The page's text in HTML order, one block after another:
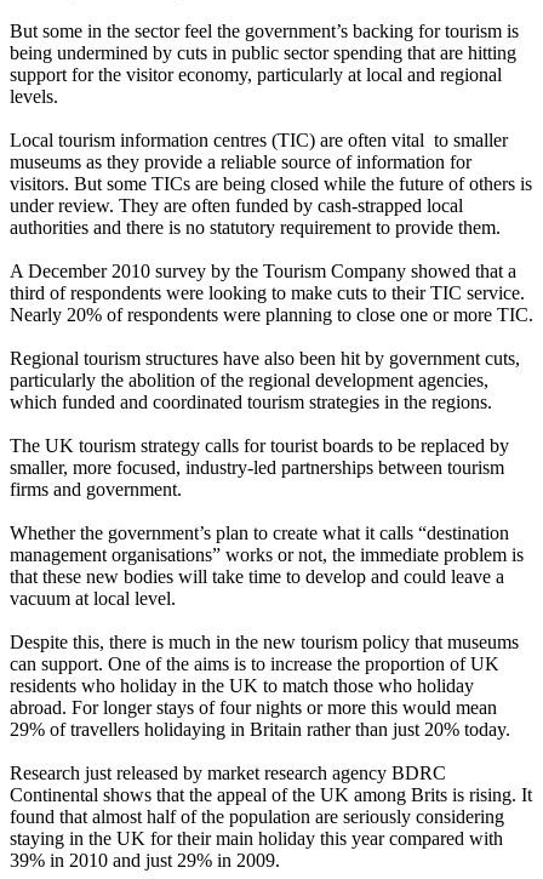
But some in the sector feel the government’s backing for tourism is
being undermined by cuts in public sector spending that are hitting
support for the visitor economy, particularly at local and regional
levels.
Local tourism information centres (TIC) are often vital to smaller
museums as they provide a reliable source of information for
visitors. But some TICs are being closed while the future of others is
under review. They are often funded by cash-strapped local
authorities and there is no statutory requirement to provide them.
A December 2010 survey by the Tourism Company showed that a
third of respondents were looking to make cuts to their TIC service.
Nearly 20% of respondents were planning to close one or more TIC.
Regional tourism structures have also been hit by government cuts,
particularly the abolition of the regional development agencies,
which funded and coordinated tourism strategies in the regions.
The UK tourism strategy calls for tourist boards to be replaced by
smaller, more focused, industry-led partnerships between tourism
firms and government.
Whether the government’s plan to create what it calls “destination
management organisations” works or not, the immediate problem is
that these new bodies will take time to develop and could leave a
vacuum at local level.
Despite this, there is much in the new tourism policy that museums
can support. One of the aims is to increase the proportion of UK
residents who holiday in the UK to match those who holiday
abroad. For longer stays of four nights or more this would mean
29% of travellers holidaying in Britain rather than just 20% today.
Research just released by market research agency BDRC
Continental shows that the appeal of the UK among Brits is rising. It
found that almost half of the population are seriously considering
staying in the UK for their main holiday this year compared with
39% in 2010 and just 29% in 2009.